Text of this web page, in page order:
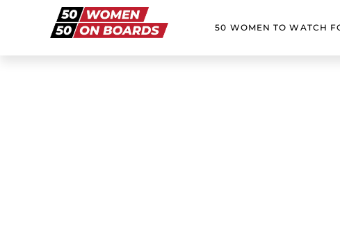
50 WOMEN TO WATCH